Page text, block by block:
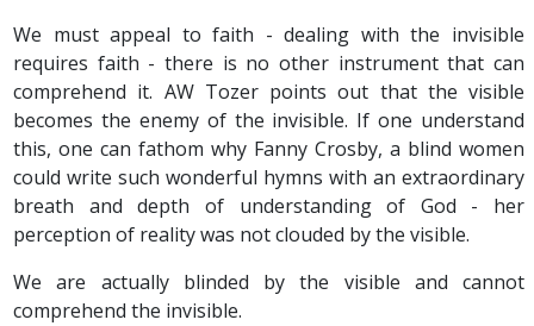
We must appeal to faith - dealing with the invisible
requires faith - there is no other instrument that can
comprehend it. AW Tozer points out that the visible
becomes the enemy of the invisible. If one understand
this, one can fathom why Fanny Crosby, a blind women
could write such wonderful hymns with an extraordinary
breath and depth of understanding of God - her
perception of reality was not clouded by the visible.
We are actually blinded by the visible and cannot
comprehend the invisible.